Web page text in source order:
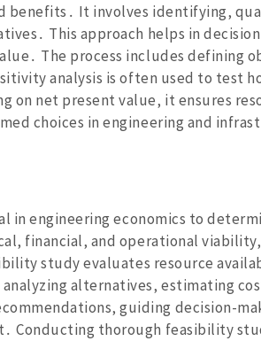
benefits․ It involves identifying‚
This approach helps in
The process includes defining
analysis is often used to test
on net present value‚ it ensures
choices in engineering and
in engineering economics to
financial‚ and operational
study evaluates resource
alternatives‚ estimating
guiding decision-
Conducting thorough feasibility